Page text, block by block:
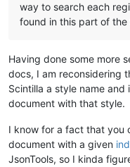
way to search each
found in this part of the
Having done some more
docs, I am reconsidering
Scintilla a style name
document with that style.
I know for a fact that you
document with a given
JsonTools, so I kinda